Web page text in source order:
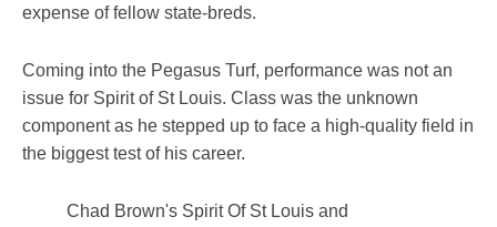
expense of fellow state-breds.
Coming into the Pegasus Turf, performance was not an
issue for Spirit of St Louis. Class was the unknown
component as he stepped up to face a high-quality field in
the biggest test of his career.
Chad Brown's Spirit Of St Louis and